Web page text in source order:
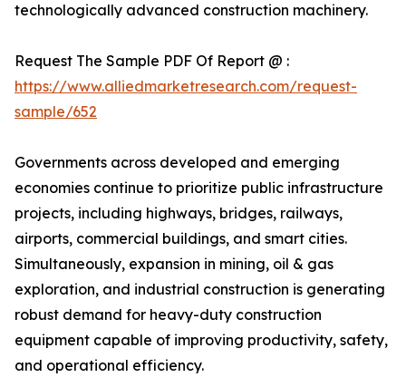
technologically advanced construction machinery.
Request The Sample PDF Of Report @ :
https://www.alliedmarketresearch.com/request-
sample/652
Governments across developed and emerging
economies continue to prioritize public infrastructure
projects, including highways, bridges, railways,
airports, commercial buildings, and smart cities.
Simultaneously, expansion in mining, oil & gas
exploration, and industrial construction is generating
robust demand for heavy-duty construction
equipment capable of improving productivity, safety,
and operational efficiency.